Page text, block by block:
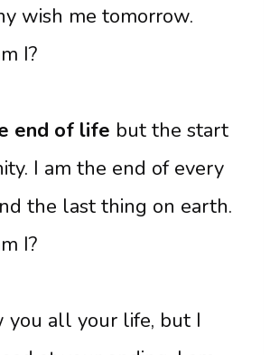
wish me tomorrow.
I?
end of life but the start
I am the end of every
the last thing on earth.
I?
you all your life, but I